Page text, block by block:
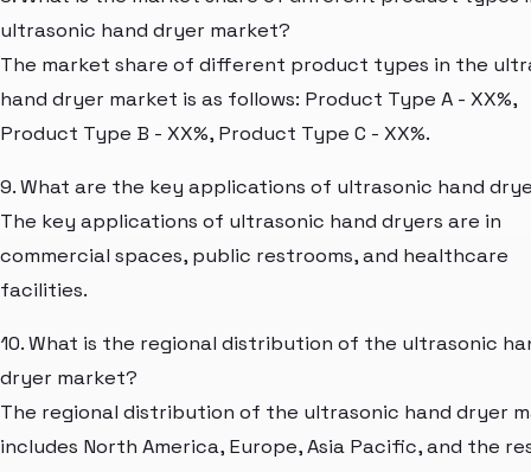
ultrasonic hand dryer market?
The market share of different product types in the
hand dryer market is as follows: Product Type A - XX%,
Product Type B - XX%, Product Type C - XX%.
9. What are the key applications of ultrasonic hand
The key applications of ultrasonic hand dryers are in
commercial spaces, public restrooms, and healthcare
facilities.
10. What is the regional distribution of the ultrasonic
dryer market?
The regional distribution of the ultrasonic hand dryer
includes North America, Europe, Asia Pacific, and the